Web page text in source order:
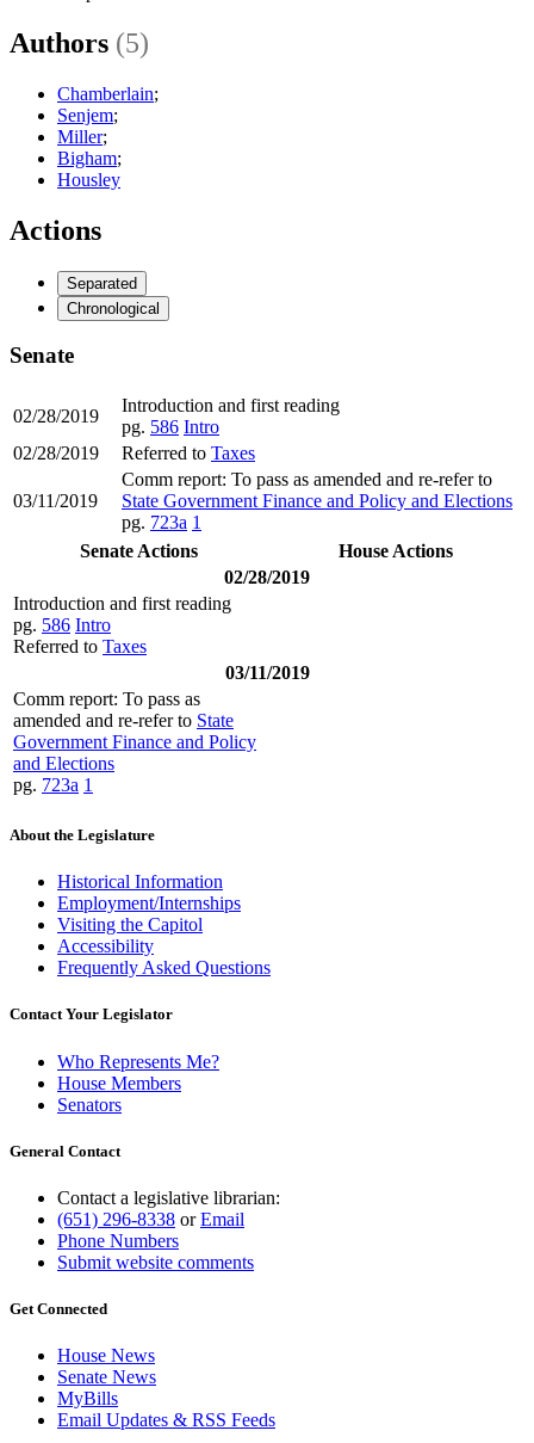
Authors (5)
Chamberlain;
Senjem;
Miller;
Bigham;
Housley
Actions
Separated
Chronological
Senate
02/28/2019
Introduction and first reading
pg. 586 Intro
02/28/2019
Referred to Taxes
03/11/2019
Comm report: To pass as amended and re-refer to
State Government Finance and Policy and Elections
pg. 723a 1
Senate Actions
House Actions
02/28/2019
Introduction and first reading
pg. 586 Intro
Referred to Taxes
03/11/2019
Comm report: To pass as
amended and re-refer to State
Government Finance and Policy
and Elections
pg. 723a 1
About the Legislature
Historical Information
Employment/Internships
Visiting the Capitol
Accessibility
Frequently Asked Questions
Contact Your Legislator
Who Represents Me?
House Members
Senators
General Contact
Contact a legislative librarian:
(651) 296-8338 orEmail
Phone Numbers
Submit website comments
Get Connected
House News
Senate News
MyBills
Email Updates & RSS Feeds